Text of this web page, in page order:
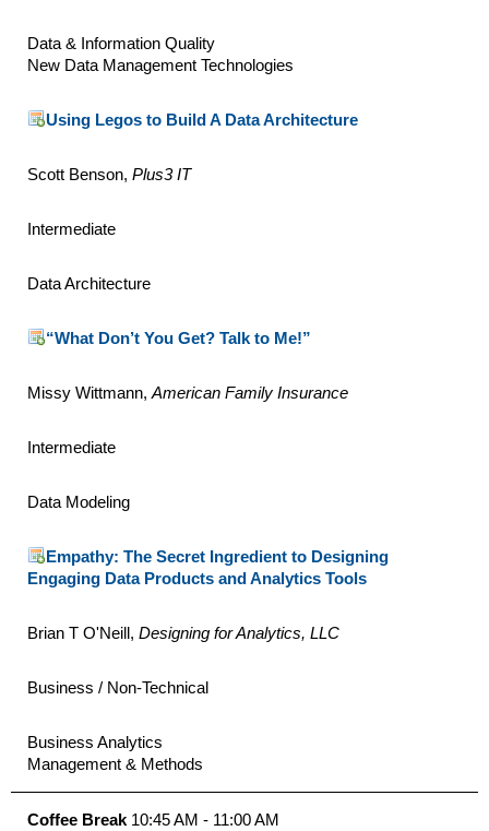
Data & Information Quality
New Data Management Technologies
Using Legos to Build A Data Architecture
Scott Benson, Plus3 IT
Intermediate
Data Architecture
“What Don’t You Get? Talk to Me!”
Missy Wittmann, American Family Insurance
Intermediate
Data Modeling
Empathy: The Secret Ingredient to Designing
Engaging Data Products and Analytics Tools
Brian T O'Neill, Designing for Analytics, LLC
Business / Non-Technical
Business Analytics
Management & Methods
Coffee Break 10:45 AM - 11:00 AM